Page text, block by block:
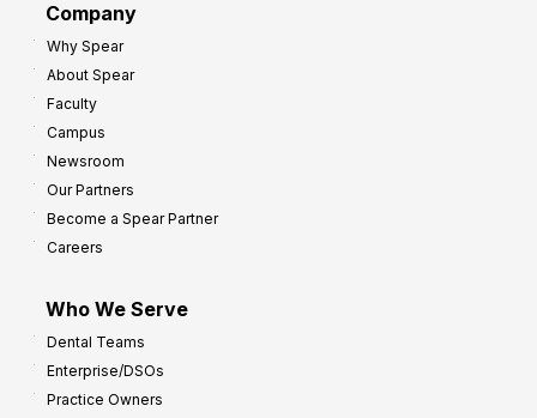
Company
Why Spear
About Spear
Faculty
Campus
Newsroom
Our Partners
Become a Spear Partner
Careers
Who We Serve
Dental Teams
Enterprise/DSOs
Practice Owners